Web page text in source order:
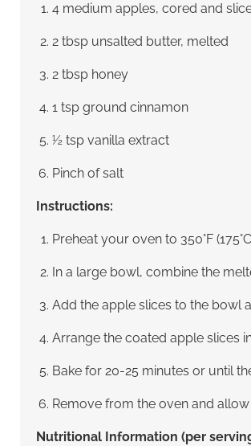
4 medium apples, cored and
2 tbsp unsalted butter, melted
2 tbsp honey
1 tsp ground cinnamon
½ tsp vanilla extract
Pinch of salt
Instructions:
Preheat your oven to 350°F
In a large bowl, combine the
Add the apple slices to the bowl
Arrange the coated apple slices
Bake for 20-25 minutes or until
Remove from the oven and
Nutritional Information (per